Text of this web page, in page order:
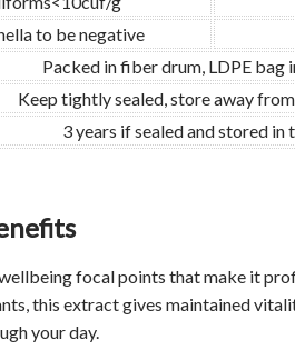
to be negative
Packed in fiber drum, LDPE
Keep tightly sealed, store away
3 years if sealed and stored
focal points that make it
this extract gives maintained
your day.